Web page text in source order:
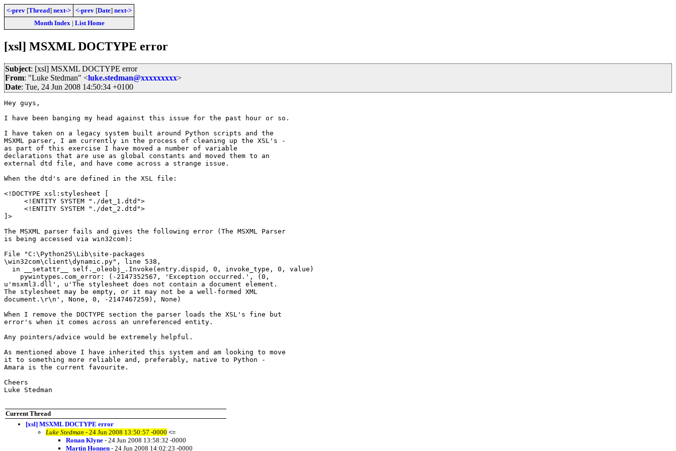
<-prev [Thread] next-> <-prev [Date] next->
Month Index| List Home
[xsl] MSXML DOCTYPE error
Subject: [xsl] MSXML DOCTYPE error
From: "Luke Stedman" <luke.stedman@xxxxxxxxx>
Date: Tue, 24 Jun 2008 14:50:34 +0100
Hey guys,
I have been banging my head against this issue for the past hour or so.
I have taken on a legacy system built around Python scripts and the
MSXML parser, I am currently in the process of cleaning up the XSL's -
as part of this exercise I have moved a number of variable
declarations that are use as global constants and moved them to an
external dtd file, and have come across a strange issue.
When the dtd's are defined in the XSL file:
<!DOCTYPE xsl:stylesheet [
     <!ENTITY SYSTEM "./det_1.dtd">
     <!ENTITY SYSTEM "./det_2.dtd">
]>
The MSXML parser fails and gives the following error (The MSXML Parser
is being accessed via win32com):
File "C:\Python25\Lib\site-packages
\win32com\client\dynamic.py", line 538,
  in __setattr__ self._oleobj_.Invoke(entry.dispid, 0, invoke_type, 0, value)
    pywintypes.com_error: (-2147352567, 'Exception occurred.', (0,
u'msxml3.dll', u'The stylesheet does not contain a document element.
The stylesheet may be empty, or it may not be a well-formed XML
document.\r\n', None, 0, -2147467259), None)
When I remove the DOCTYPE section the parser loads the XSL's fine but
error's when it comes across an unreferenced entity.
Any pointers/advice would be extremely helpful.
As mentioned above I have inherited this system and am looking to move
it to something more reliable and, preferably, native to Python -
Amara is the current favourite.
Cheers
Luke Stedman
Current Thread
[xsl] MSXML DOCTYPE error
Luke Stedman - 24 Jun 2008 13:50:57 -0000 <=
Ronan Klyne - 24 Jun 2008 13:58:32 -0000
Martin Honnen - 24 Jun 2008 14:02:23 -0000